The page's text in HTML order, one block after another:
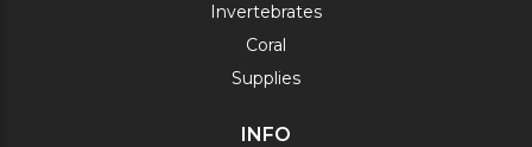
Invertebrates
Coral
Supplies
INFO